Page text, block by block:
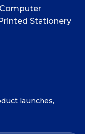
Stationery
launches,